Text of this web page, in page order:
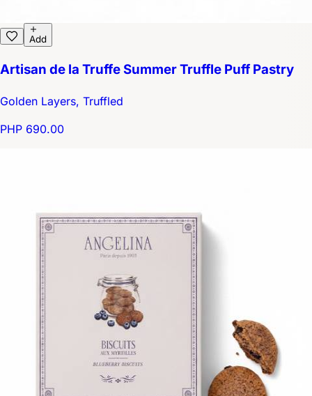
Add
Artisan de la Truffe Summer Truffle Puff Pastry
Golden Layers, Truffled
PHP 690.00